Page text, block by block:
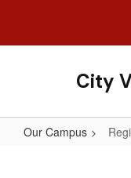
main
City
Our Campus